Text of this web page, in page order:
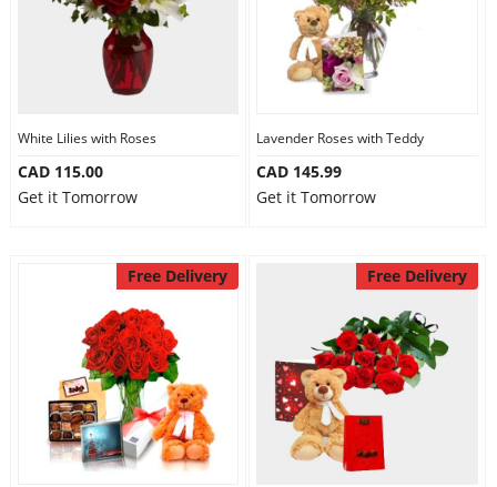
Custom Order
White Lilies with Roses
CAD 115.00
Get it Tomorrow
Lavender Roses with Teddy
CAD 145.99
Get it Tomorrow
Free Delivery Free Delivery